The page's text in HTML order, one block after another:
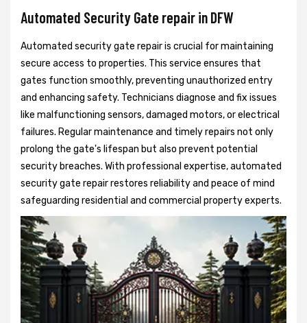
Automated Security Gate repair in DFW
Automated security gate repair is crucial for maintaining
secure access to properties. This service ensures that
gates function smoothly, preventing unauthorized entry
and enhancing safety. Technicians diagnose and fix issues
like malfunctioning sensors, damaged motors, or electrical
failures. Regular maintenance and timely repairs not only
prolong the gate's lifespan but also prevent potential
security breaches. With professional expertise, automated
security gate repair restores reliability and peace of mind
safeguarding residential and commercial property experts.